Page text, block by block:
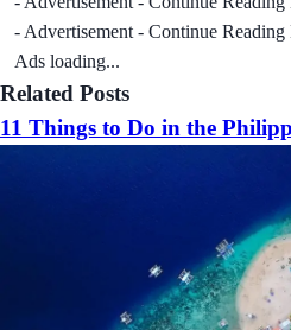
- Advertisement - Continue
Ads loading...
Related Posts
11 Things to Do in the